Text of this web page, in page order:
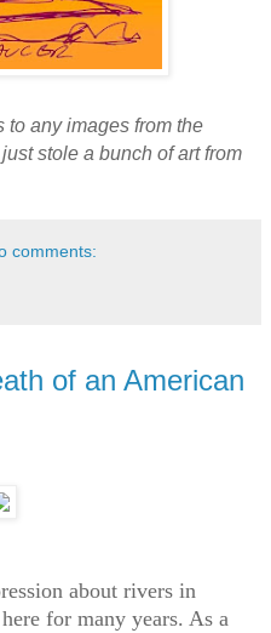
to any images from the
stole a bunch of art from
comments:
of an American
about rivers in
for many years. As a